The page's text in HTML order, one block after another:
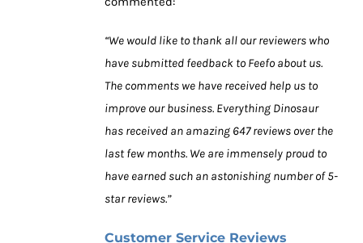
“We would like to thank all our reviewers who
have submitted feedback to Feefo about us.
The comments we have received help us to
improve our business. Everything Dinosaur
has received an amazing 647 reviews over the
last few months. We are immensely proud to
have earned such an astonishing number of 5-
star reviews.”
Customer Service Reviews